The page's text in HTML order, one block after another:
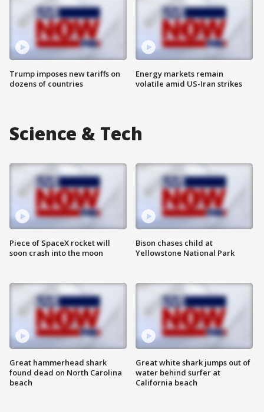
Trump imposes new tariffs on
dozens of countries
Energy markets remain
volatile amid US-Iran strikes
Science & Tech
Piece of SpaceX rocket will
soon crash into the moon
Great hammerhead shark
found dead on North Carolina
beach
Bison chases child at
Yellowstone National Park
Great white shark jumps out of
water behind surfer at
California beach